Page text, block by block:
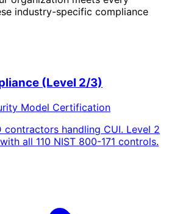
industry-specific compliance
(Level 2/3)
Model Certification
handling CUI. Level 2
all 110 NIST 800-171 controls.